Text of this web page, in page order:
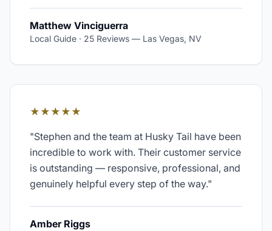
Matthew Vinciguerra
Local Guide · 25 Reviews — Las Vegas, NV
★★★★★
"Stephen and the team at Husky Tail have been
incredible to work with. Their customer service
is outstanding — responsive, professional, and
genuinely helpful every step of the way."
Amber Riggs